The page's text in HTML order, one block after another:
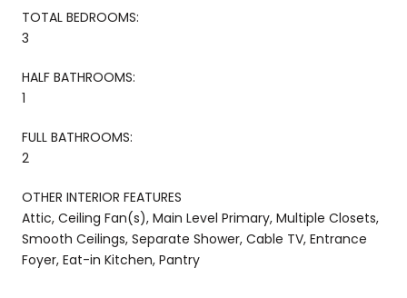
TOTAL BEDROOMS:
3
HALF BATHROOMS:
1
FULL BATHROOMS:
2
OTHER INTERIOR FEATURES
Attic, Ceiling Fan(s), Main Level Primary, Multiple Closets,
Smooth Ceilings, Separate Shower, Cable TV, Entrance
Foyer, Eat-in Kitchen, Pantry